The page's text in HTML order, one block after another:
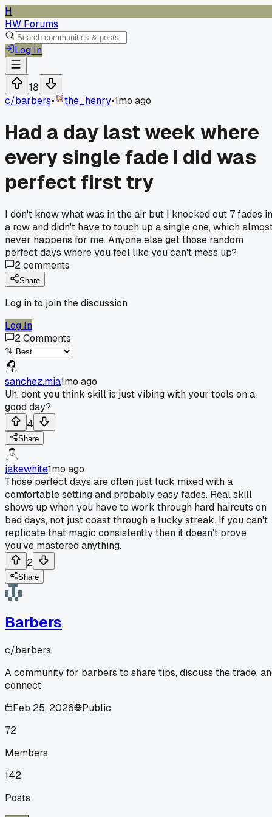
H
HW Forums
Log In
18
c/barbers• the_henry•1mo ago
Had a day last week where
every single fade I did was
perfect first try
I don't know what was in the air but I knocked out 7 fades in
a row and didn't have to touch up a single one, which
never happens for me. Anyone else get those random
perfect days where you feel like you can't mess up?
2comments
Share
Log in to join the discussion
Log In
2Comments
sanchez.mia1mo ago
Uh, dont you think skill is just vibing with your tools on a
good day?
4
Share
jakewhite1mo ago
Those perfect days are often just luck mixed with a
comfortable setting and probably easy fades. Real skill
shows up when you have to work through hard haircuts on
bad days, not just coast through a lucky streak. If you can't
replicate that magic consistently then it doesn't prove
you've mastered anything.
2
Share
Barbers
c/barbers
A community for barbers to share tips, discuss the trade,
connect
Feb 25, 2026
Public
72
Members
142
Posts